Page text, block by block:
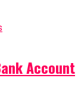
Account